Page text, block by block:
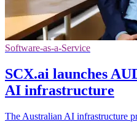
Software-as-a-Service
SCX.ai launches
AI infrastructure
The Australian AI infrastructure